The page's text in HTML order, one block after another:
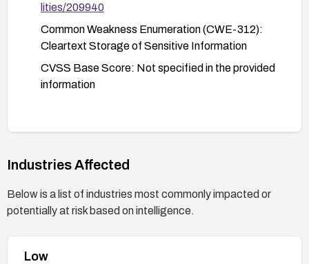
lities/209940
Common Weakness Enumeration (CWE-312):
Cleartext Storage of Sensitive Information
CVSS Base Score: Not specified in the provided
information
Industries Affected
Below is a list of industries most commonly impacted or
potentially at risk based on intelligence.
Low